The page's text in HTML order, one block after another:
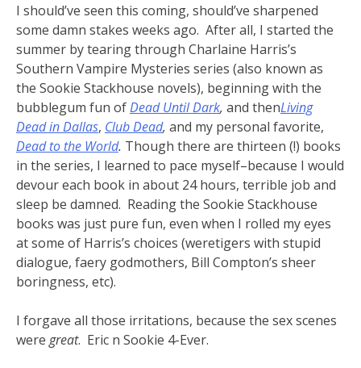
I should’ve seen this coming, should’ve sharpened
some damn stakes weeks ago. After all, I started the
summer by tearing through Charlaine Harris’s
Southern Vampire Mysteries series (also known as
the Sookie Stackhouse novels), beginning with the
bubblegum fun ofDead Until Dark, and thenLiving
Dead in Dallas, Club Dead, and my personal favorite,
Dead to the World. Though there are thirteen (!) books
in the series, I learned to pace myself–because I would
devour each book in about 24 hours, terrible job and
sleep be damned. Reading the Sookie Stackhouse
books was just pure fun, even when I rolled my eyes
at some of Harris’s choices (weretigers with stupid
dialogue, faery godmothers, Bill Compton’s sheer
boringness, etc).
I forgave all those irritations, because the sex scenes
were great. Eric n Sookie 4-Ever.